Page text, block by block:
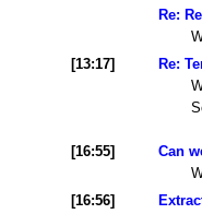
Re:
[13:17]
Re:
[16:55]
Can
[16:56]